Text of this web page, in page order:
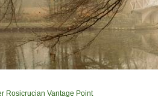
Rosicrucian Vantage Point